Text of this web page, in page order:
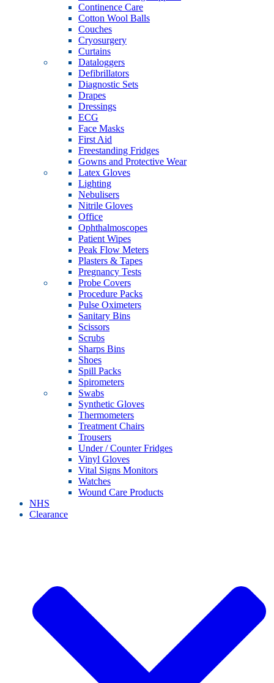
Continence Care
Cotton Wool Balls
Couches
Cryosurgery
Curtains
Dataloggers
Defibrillators
Diagnostic Sets
Drapes
Dressings
ECG
Face Masks
First Aid
Freestanding Fridges
Gowns and Protective Wear
Latex Gloves
Lighting
Nebulisers
Nitrile Gloves
Office
Ophthalmoscopes
Patient Wipes
Peak Flow Meters
Plasters & Tapes
Pregnancy Tests
Probe Covers
Procedure Packs
Pulse Oximeters
Sanitary Bins
Scissors
Scrubs
Sharps Bins
Shoes
Spill Packs
Spirometers
Swabs
Synthetic Gloves
Thermometers
Treatment Chairs
Trousers
Under / Counter Fridges
Vinyl Gloves
Vital Signs Monitors
Watches
Wound Care Products
NHS
Clearance